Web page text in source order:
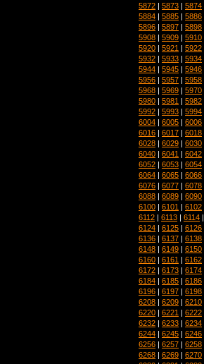
5872 | 5873 | 5874
5884 | 5885 | 5886
5896 | 5897 | 5898
5908 | 5909 | 5910
5920 | 5921 | 5922
5932 | 5933 | 5934
5944 | 5945 | 5946
5956 | 5957 | 5958
5968 | 5969 | 5970
5980 | 5981 | 5982
5992 | 5993 | 5994
6004 | 6005 | 6006
6016 | 6017 | 6018
6028 | 6029 | 6030
6040 | 6041 | 6042
6052 | 6053 | 6054
6064 | 6065 | 6066
6076 | 6077 | 6078
6088 | 6089 | 6090
6100 | 6101 | 6102
6112 | 6113 | 6114
6124 | 6125 | 6126
6136 | 6137 | 6138
6148 | 6149 | 6150
6160 | 6161 | 6162
6172 | 6173 | 6174
6184 | 6185 | 6186
6196 | 6197 | 6198
6208 | 6209 | 6210
6220 | 6221 | 6222
6232 | 6233 | 6234
6244 | 6245 | 6246
6256 | 6257 | 6258
6268 | 6269 | 6270